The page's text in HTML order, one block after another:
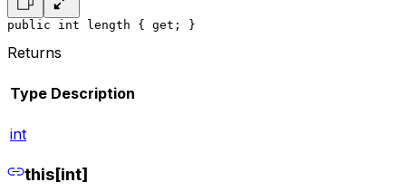
public int length { get; }
Returns
Type Description
int
this[int]